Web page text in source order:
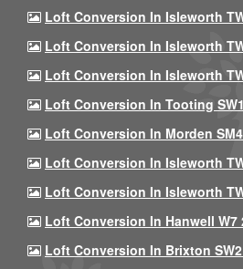
Loft Conversion In Isleworth
Loft Conversion In Isleworth
Loft Conversion In Isleworth
Loft Conversion In Tooting
Loft Conversion In Morden
Loft Conversion In Isleworth
Loft Conversion In Isleworth
Loft Conversion In Hanwell W7
Loft Conversion In Brixton